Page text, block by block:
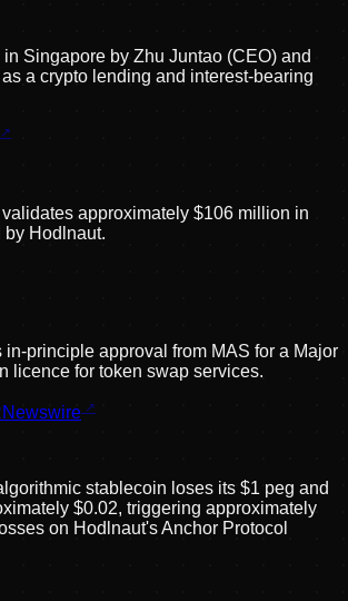
Singapore by Zhu Juntao (CEO) and
a crypto lending and interest-bearing
approximately $106 million in
by Hodlnaut.
in-principle approval from MAS for a Major
licence for token swap services.
stablecoin loses its $1 peg and
$0.02, triggering approximately
on Hodlnaut's Anchor Protocol